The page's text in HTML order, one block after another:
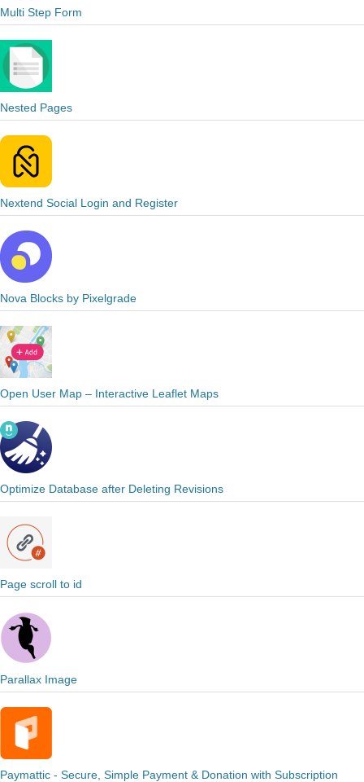
Multi Step Form
Nested Pages
Nextend Social Login and Register
Nova Blocks by Pixelgrade
Open User Map – Interactive Leaflet Maps
Optimize Database after Deleting Revisions
Page scroll to id
Parallax Image
Paymattic - Secure, Simple Payment & Donation with Subscription